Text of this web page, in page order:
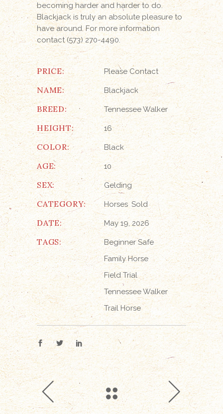
becoming harder and harder to do.
Blackjack is truly an absolute pleasure to
have around. For more information
contact (573) 270-4490.
PRICE: Please Contact
NAME: Blackjack
BREED: Tennessee Walker
HEIGHT: 16
COLOR: Black
AGE: 10
SEX: Gelding
CATEGORY: Horses Sold
DATE: May 19, 2026
TAGS:
Beginner Safe
Family Horse
Field Trial
Tennessee Walker
Trail Horse